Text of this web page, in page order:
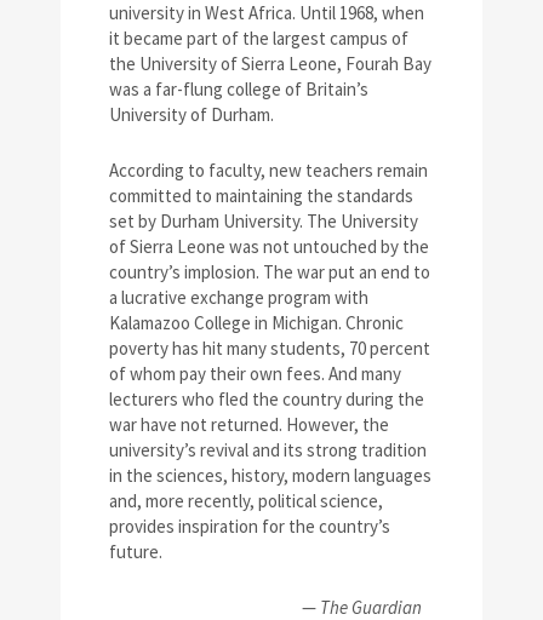
university in West Africa. Until 1968, when
it became part of the largest campus of
the University of Sierra Leone, Fourah Bay
was a far-flung college of Britain’s
University of Durham.
According to faculty, new teachers remain
committed to maintaining the standards
set by Durham University. The University
of Sierra Leone was not untouched by the
country’s implosion. The war put an end to
a lucrative exchange program with
Kalamazoo College in Michigan. Chronic
poverty has hit many students, 70 percent
of whom pay their own fees. And many
lecturers who fled the country during the
war have not returned. However, the
university’s revival and its strong tradition
in the sciences, history, modern languages
and, more recently, political science,
provides inspiration for the country’s
future.
— The Guardian